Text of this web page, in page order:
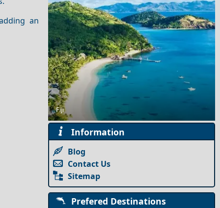
an
Fiji
Winter Escapes in Tria-Pente Pigadia: Ski Slopes and
Forest Views
Information
Blog
Contact Us
Sitemap
Prefered Destinations